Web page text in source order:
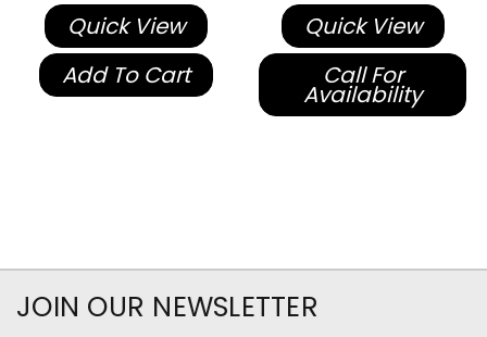
Quick View
Add To Cart
Quick View
Call For
Availability
JOIN OUR NEWSLETTER